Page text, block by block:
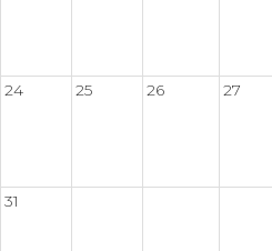
24 25 26 27
31